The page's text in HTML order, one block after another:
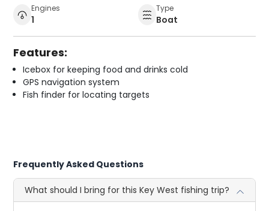
Engines
1
Type
Boat
Features:
Icebox for keeping food and drinks cold
GPS navigation system
Fish finder for locating targets
Frequently Asked Questions
What should I bring for this Key West fishing trip?